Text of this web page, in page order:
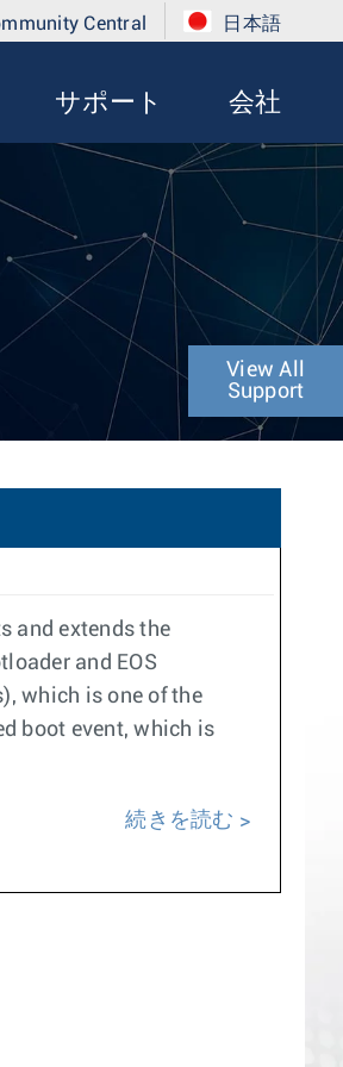
Central 日本語
サポート 会社
View All
Support
and extends the
and EOS
which is one of the
boot event, which is
続きを読む